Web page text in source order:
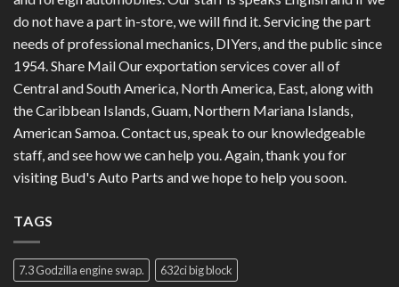
do not have a part in-store, we will find it. Servicing the part
needs of professional mechanics, DIYers, and the public since
1954. Share Mail Our exportation services cover all of
Central and South America, North America, East, along with
the Caribbean Islands, Guam, Northern Mariana Islands,
American Samoa. Contact us, speak to our knowledgeable
staff, and see how we can help you. Again, thank you for
visiting Bud's Auto Parts and we hope to help you soon.
TAGS
7.3 Godzilla engine swap.
632ci big block